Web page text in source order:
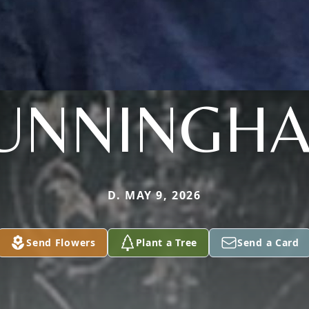
D. MAY 9, 2026
Send Flowers Plant a Tree Send a Card